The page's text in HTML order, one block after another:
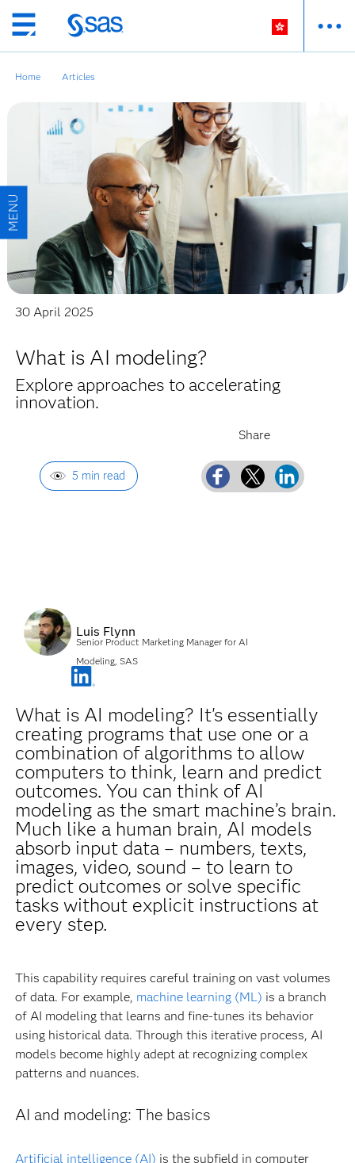
Skip
content
Home Articles
30 April 2025
What is AI modeling?
Explore approaches to accelerating
innovation.
5 min read
Luis Flynn
Senior Product Marketing Manager for AI
Modeling, SAS
What is AI modeling? It's essentially
creating programs that use one or a
combination of algorithms to allow
computers to think, learn and predict
outcomes. You can think of AI
modeling as the smart machine’s brain.
Much like a human brain, AI models
absorb input data – numbers, texts,
images, video, sound – to learn to
predict outcomes or solve specific
tasks without explicit instructions at
every step.
This capability requires careful training on vast volumes
of data. For example, machine learning (ML) is a branch
of AI modeling that learns and fine-tunes its behavior
using historical data. Through this iterative process, AI
models become highly adept at recognizing complex
patterns and nuances.
AI and modeling: The basics
Artificial intelligence (AI) is the subfield in computer